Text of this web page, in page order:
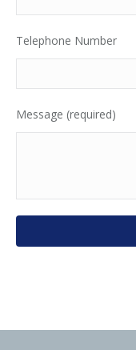
Telephone Number
Message (required)